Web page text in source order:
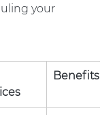
your
Benefits